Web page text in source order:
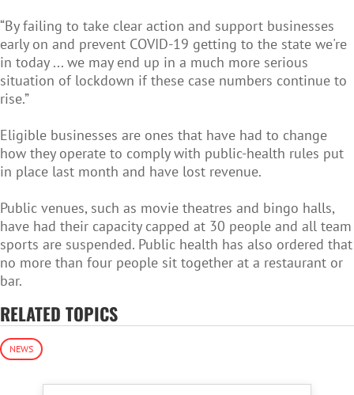
“By failing to take clear action and support businesses
early on and prevent COVID-19 getting to the state we're
in today ... we may end up in a much more serious
situation of lockdown if these case numbers continue to
rise.”
Eligible businesses are ones that have had to change
how they operate to comply with public-health rules put
in place last month and have lost revenue.
Public venues, such as movie theatres and bingo halls,
have had their capacity capped at 30 people and all team
sports are suspended. Public health has also ordered that
no more than four people sit together at a restaurant or
bar.
RELATED TOPICS
NEWS